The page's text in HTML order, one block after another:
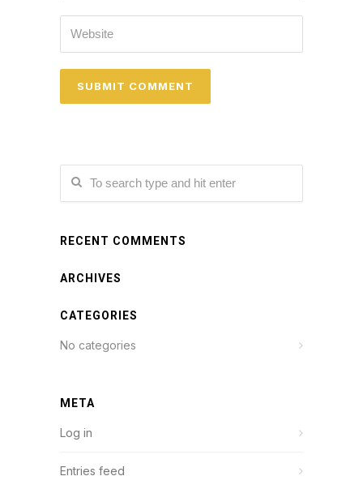
RECENT COMMENTS
ARCHIVES
CATEGORIES
No categories
META
Log in
Entries feed